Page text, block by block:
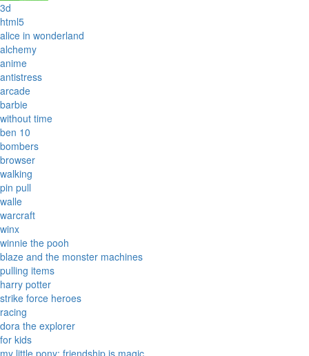
3d
html5
alice in wonderland
alchemy
anime
antistress
arcade
barbie
without time
ben 10
bombers
browser
walking
pin pull
walle
warcraft
winx
winnie the pooh
blaze and the monster machines
pulling items
harry potter
strike force heroes
racing
dora the explorer
for kids
my little pony: friendship is magic